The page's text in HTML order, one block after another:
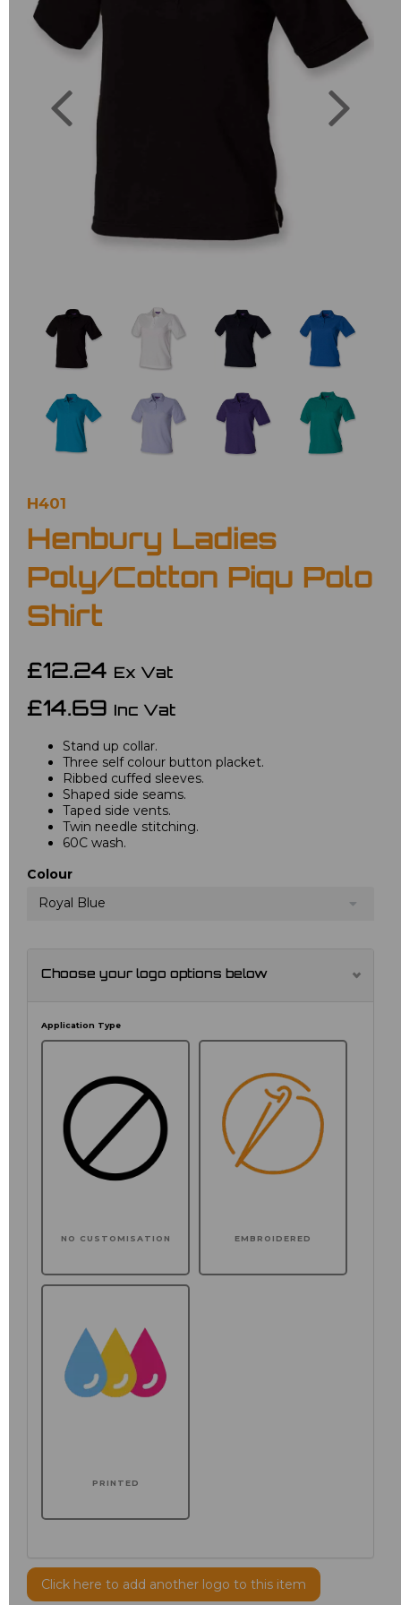
Previous
H401
Henbury Ladies
Poly/Cotton Piqu Polo
Shirt
£12.24 Ex Vat
£14.69 Inc Vat
Stand up collar.
Three self colour button placket.
Ribbed cuffed sleeves.
Shaped side seams.
Taped side vents.
Twin needle stitching.
60C wash.
Colour
Royal Blue
Choose your logo options below
Application Type
NO CUSTOMISATION EMBROIDERED
PRINTED
Click here to add another logo to this item